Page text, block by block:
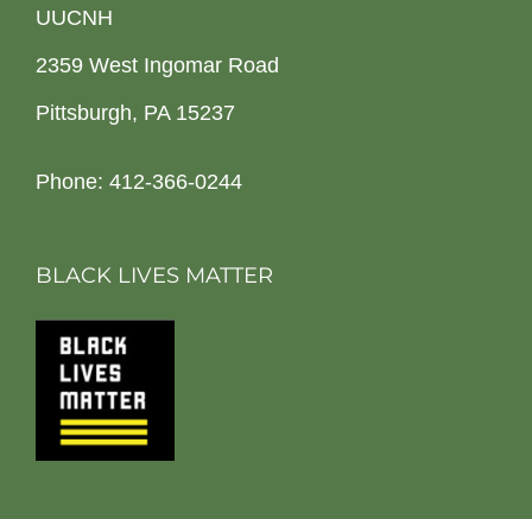
UUCNH
2359 West Ingomar Road
Pittsburgh, PA 15237
Phone: 412-366-0244
BLACK LIVES MATTER